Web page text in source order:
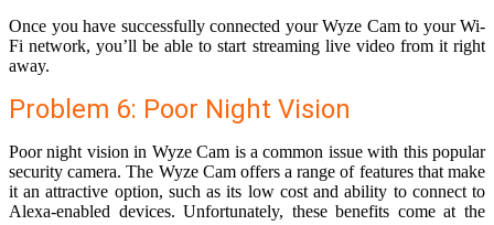
Once you have successfully connected your Wyze Cam to your Wi-
Fi network, you’ll be able to start streaming live video from it right
away.
Problem 6: Poor Night Vision
Poor night vision in Wyze Cam is a common issue with this popular
security camera. The Wyze Cam offers a range of features that make
it an attractive option, such as its low cost and ability to connect to
Alexa-enabled devices. Unfortunately, these benefits come at the